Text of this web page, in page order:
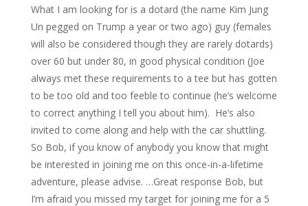
What I am looking for is a dotard (the name Kim Jung
Un pegged on Trump a year or two ago) guy (females
will also be considered though they are rarely dotards)
over 60 but under 80, in good physical condition (Joe
always met these requirements to a tee but has gotten
to be too old and too feeble to continue (he’s welcome
to correct anything I tell you about him). He’s also
invited to come along and help with the car shuttling.
So Bob, if you know of anybody you know that might
be interested in joining me on this once-in-a-lifetime
adventure, please advise. …Great response Bob, but
I’m afraid you missed my target for joining me for a 5